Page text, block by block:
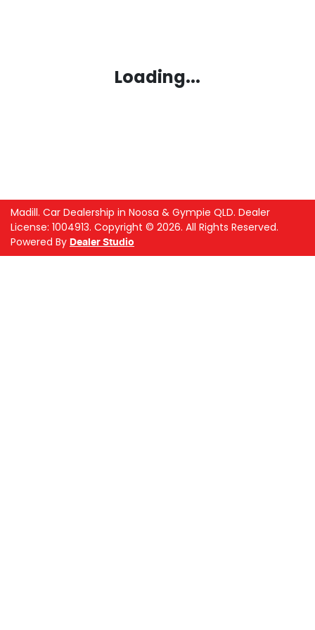
Loading...
Madill. Car Dealership in Noosa & Gympie QLD. Dealer
License: 1004913. Copyright © 2026. All Rights Reserved.
Powered By Dealer Studio